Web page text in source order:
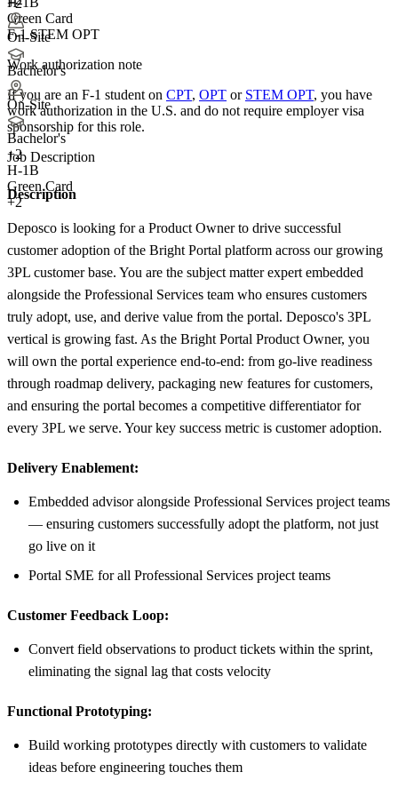
On-Site
Bachelor's
On-Site
Bachelor's
+2
H-1B
Green Card
+2
Green Card
F-1 STEM OPT
Work authorization note
If you are an F-1 student on CPT, OPT or STEM OPT, you have
work authorization in the U.S. and do not require employer visa
sponsorship for this role.
Job Description
Description
Deposco is looking for a Product Owner to drive successful
customer adoption of the Bright Portal platform across our growing
3PL customer base. You are the subject matter expert embedded
alongside the Professional Services team who ensures customers
truly adopt, use, and derive value from the portal. Deposco's 3PL
vertical is growing fast. As the Bright Portal Product Owner, you
will own the portal experience end-to-end: from go-live readiness
through roadmap delivery, packaging new features for customers,
and ensuring the portal becomes a competitive differentiator for
every 3PL we serve. Your key success metric is customer adoption.
Delivery Enablement:
Embedded advisor alongside Professional Services project teams
— ensuring customers successfully adopt the platform, not just
go live on it
Portal SME for all Professional Services project teams
Customer Feedback Loop:
Convert field observations to product tickets within the sprint,
eliminating the signal lag that costs velocity
Functional Prototyping:
Build working prototypes directly with customers to validate
ideas before engineering touches them